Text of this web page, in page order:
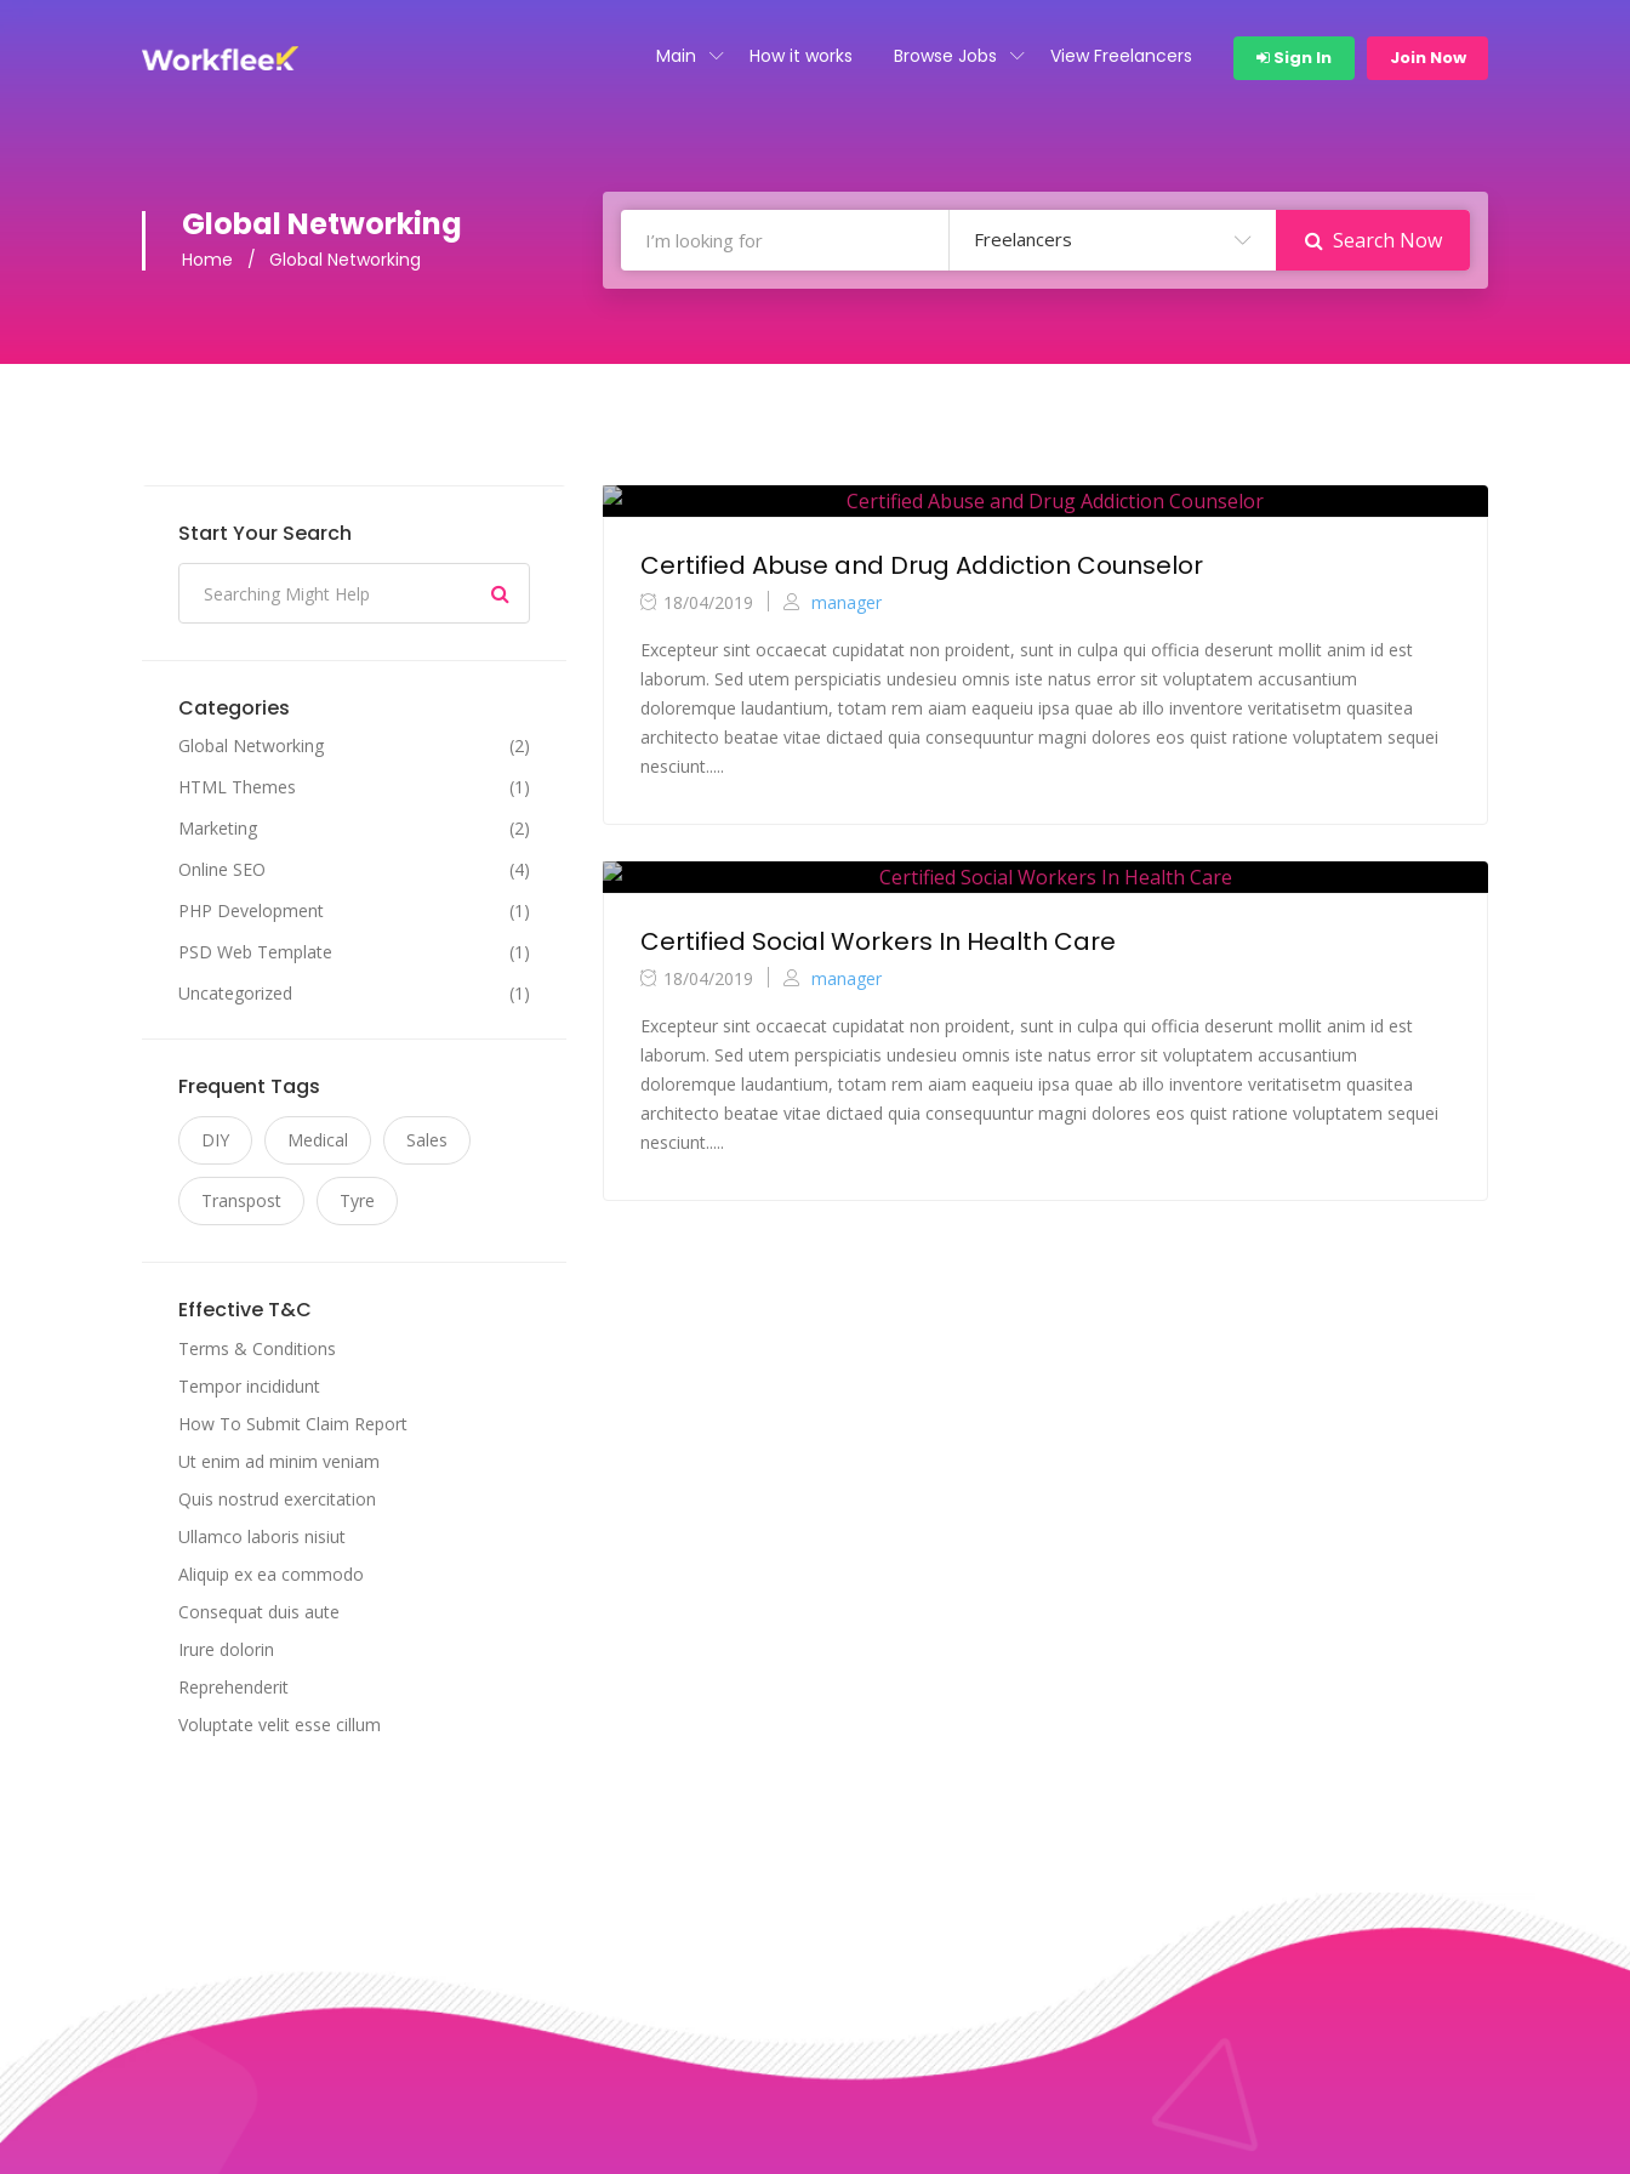
Main How it works Browse Jobs View Freelancers Sign In Join Now
Global Networking
Home Global Networking
Freelancers Search Now
Certified Abuse and Drug Addiction Counselor
18/04/2019 manager
Excepteur sint occaecat cupidatat non proident, sunt in culpa qui officia deserunt mollit anim id est
laborum. Sed utem perspiciatis undesieu omnis iste natus error sit voluptatem accusantium
doloremque laudantium, totam rem aiam eaqueiu ipsa quae ab illo inventore veritatisetm quasitea
architecto beatae vitae dictaed quia consequuntur magni dolores eos quist ratione voluptatem sequei
nesciunt.....
Certified Social Workers In Health Care
18/04/2019 manager
Excepteur sint occaecat cupidatat non proident, sunt in culpa qui officia deserunt mollit anim id est
laborum. Sed utem perspiciatis undesieu omnis iste natus error sit voluptatem accusantium
doloremque laudantium, totam rem aiam eaqueiu ipsa quae ab illo inventore veritatisetm quasitea
architecto beatae vitae dictaed quia consequuntur magni dolores eos quist ratione voluptatem sequei
nesciunt.....
Start Your Search
Categories
Global Networking
(2)
HTML Themes
(1)
Marketing
(2)
Online SEO
(4)
PHP Development
(1)
PSD Web Template
(1)
Uncategorized
(1)
Frequent Tags
DIY Medical Sales
Transpost Tyre
Effective T&C
Terms & Conditions
Tempor incididunt
How To Submit Claim Report
Ut enim ad minim veniam
Quis nostrud exercitation
Ullamco laboris nisiut
Aliquip ex ea commodo
Consequat duis aute
Irure dolorin
Reprehenderit
Voluptate velit esse cillum